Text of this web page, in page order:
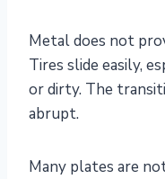
Metal does not
Tires slide easily,
or dirty. The
abrupt.
Many plates are